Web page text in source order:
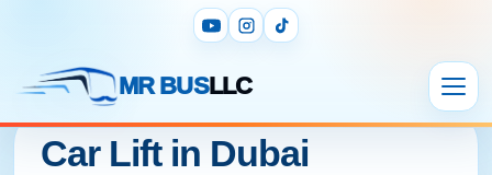
MR BUSLLC
Car Lift in Dubai